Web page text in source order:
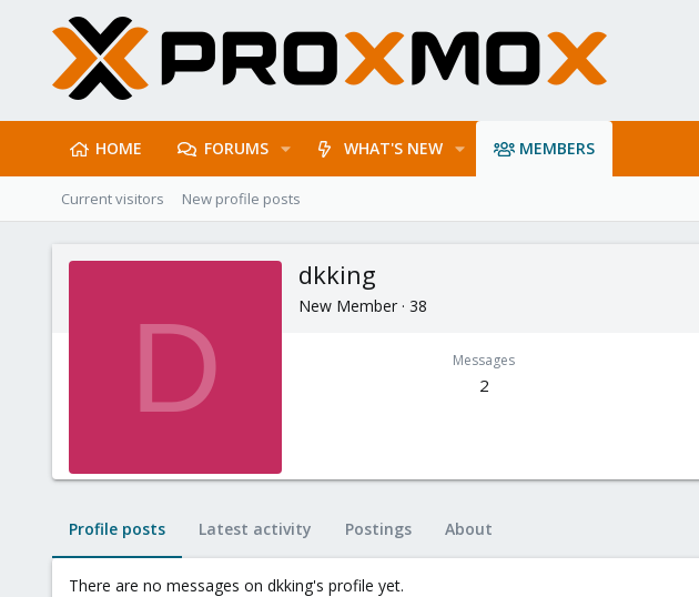
HOME FORUMS WHAT'S NEW MEMBERS
Current visitors New profile posts
D
dkking
New Member · 38
Messages
2
Profile posts Latest activity Postings About
There are no messages on dkking's profile yet.